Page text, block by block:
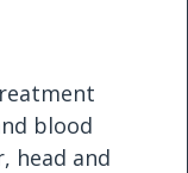
blood
head and